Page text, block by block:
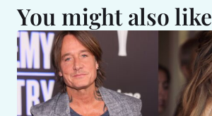
You might also like